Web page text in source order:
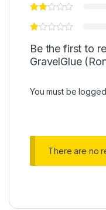
Be the first to
GravelGlue
You must be
There are no